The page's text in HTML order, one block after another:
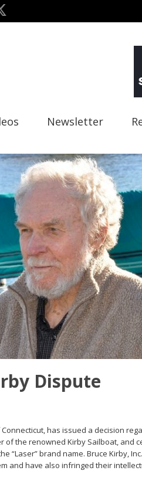
Newsletter
Dispute
has issued a decision
of the renowned Kirby Sailboat, and
“Laser” brand name. Bruce Kirby,
and have also infringed their